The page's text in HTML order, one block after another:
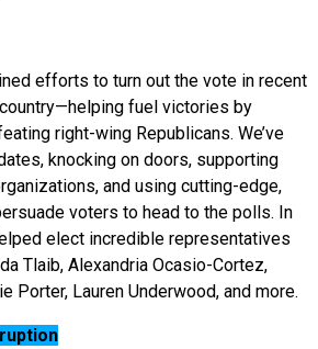
efforts to turn out the vote in recent
fuel victories by
right-wing Republicans. We’ve
knocking on doors, supporting
and using cutting-edge,
voters to head to the polls. In
elect incredible representatives
Tlaib, Alexandria Ocasio-Cortez,
Porter, Lauren Underwood, and more.